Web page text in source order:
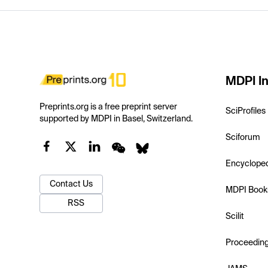
Preprints.org is a free preprint server
supported by MDPI in Basel, Switzerland.
Contact Us
RSS
MDPI
SciProfiles
Sciforum
MDPI
Scilit